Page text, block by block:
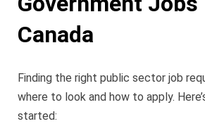
Canada
Finding the right public sector job
where to look and how to apply.
started: